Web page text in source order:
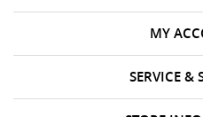
SERVICE &
MY